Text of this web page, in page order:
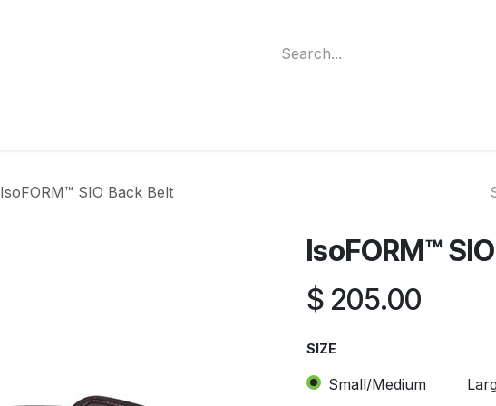
IsoFORM™ SIO Back Belt
IsoFORM™
$ 205.00
SIZE
Small/Medium